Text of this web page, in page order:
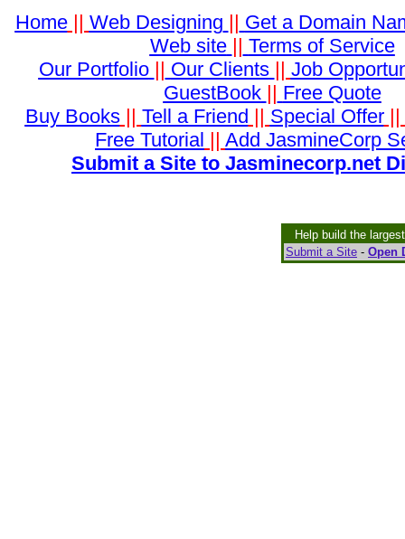
Home|| Web Designing || Get a Domain
Web site || Terms of Service
Our Portfolio || Our Clients || Job
GuestBook || Free Quote
Buy Books|| Tell a Friend || Special Offer||
Free Tutorial || Add JasmineCorp
Submit a Site to Jasminecorp.net
Help build the
Submit a Site - Open